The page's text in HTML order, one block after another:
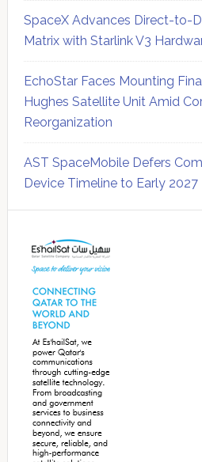
SpaceX Advances Direct-to-
Matrix with Starlink V3
EchoStar Faces Mounting
Hughes Satellite Unit Amid
Reorganization
AST SpaceMobile Defers
Device Timeline to Early 2027
Sidebar